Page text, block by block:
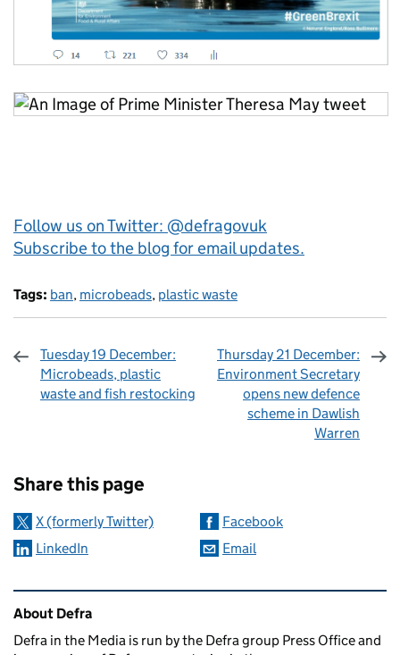
Follow us on Twitter: @defragovuk
Subscribe to the blog for email updates.
Tags: ban, microbeads, plastic waste
Tuesday 19 December:
Microbeads, plastic
waste and fish restocking
Thursday 21 December:
Environment Secretary
opens new defence
scheme in Dawlish
Warren
Share this page
X (formerly Twitter)
Facebook
LinkedIn
Email
Related content and links
About Defra
Defra in the Media is run by the Defra group Press Office and